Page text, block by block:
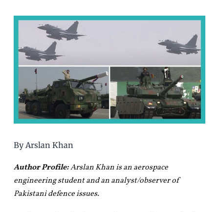
By Arslan Khan
Author Profile:Arslan Khan is an aerospace
engineering student and an analyst/observer of
Pakistani defence issues.